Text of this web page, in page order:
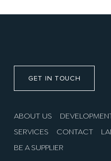
GET IN TOUCH
ABOUT US
SERVICES CONTACT
BE A SUPPLIER